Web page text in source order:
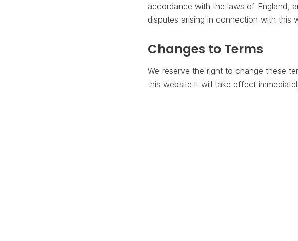
accordance with the laws of England,
disputes arising in connection with this
Changes to Terms
We reserve the right to change these
this website it will take effect